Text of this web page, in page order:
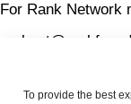
To provide the best
For Rank Network